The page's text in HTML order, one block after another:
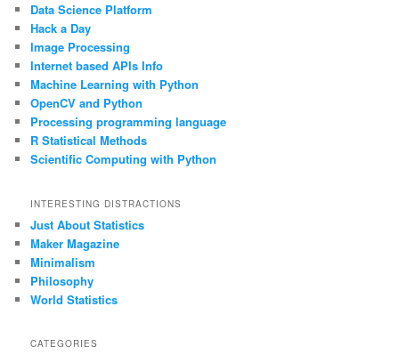
Data Science Platform
Hack a Day
Image Processing
Internet based APIs Info
Machine Learning with Python
OpenCV and Python
Processing programming language
R Statistical Methods
Scientific Computing with Python
INTERESTING DISTRACTIONS
Just About Statistics
Maker Magazine
Minimalism
Philosophy
World Statistics
CATEGORIES